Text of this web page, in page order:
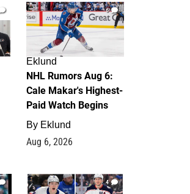
6
Eklund
NHL Rumors Aug 6:
Cale Makar's Highest-
Paid Watch Begins
By Eklund
Aug 6, 2026
4